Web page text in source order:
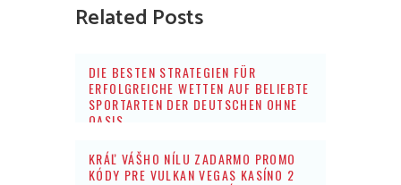
Related Posts
DIE BESTEN STRATEGIEN FÜR
ERFOLGREICHE WETTEN AUF BELIEBTE
SPORTARTEN DER DEUTSCHEN OHNE
OASIS
KRÁĽ VÁŠHO NÍLU ZADARMO PROMO
KÓDY PRE VULKAN VEGAS KASÍNO 2